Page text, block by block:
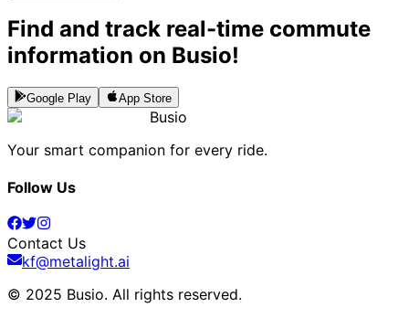
Find and track real-time commute
information on Busio!
Google Play App Store
Busio
Your smart companion for every ride.
Follow Us
Contact Us
kf@metalight.ai
© 2025 Busio. All rights reserved.